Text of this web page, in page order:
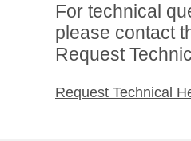
For technical
please contact
Request
Request Technical